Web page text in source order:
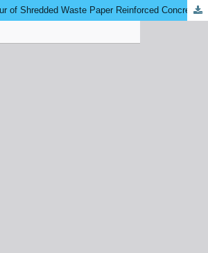
Structural Behaviour of Shredded Waste Paper Reinforced Concrete Beam